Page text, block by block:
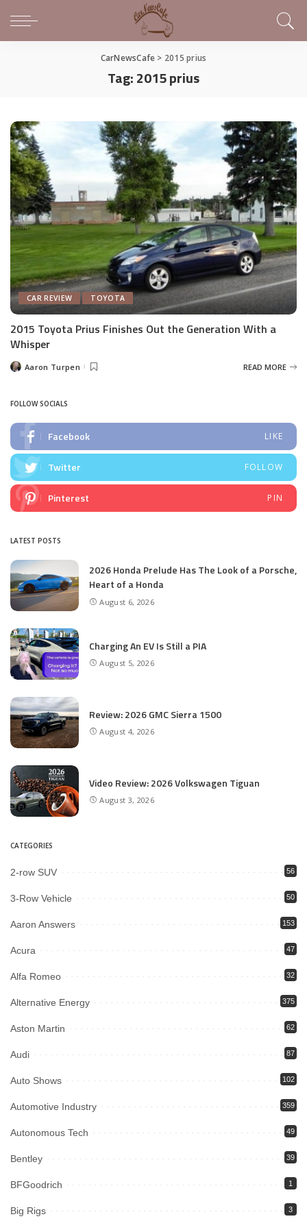
CarNewsCafe > 2015 prius
Tag:2015 prius
CAR REVIEW TOYOTA
2015 Toyota Prius Finishes Out the Generation With a
Whisper
PostedAaron Turpen READ MORE
FOLLOW SOCIALS
Facebook LIKE
Twitter FOLLOW
Pinterest PIN
LATEST POSTS
2026 Honda Prelude Has The Look of a Porsche,
Heart of a Honda
August 6, 2026
Charging An EV Is Still a PIA
August 5, 2026
Review: 2026 GMC Sierra 1500
August 4, 2026
Video Review: 2026 Volkswagen Tiguan
August 3, 2026
CATEGORIES
2-row SUV 56
3-Row Vehicle 50
Aaron Answers 153
Acura 47
Alfa Romeo 32
Alternative Energy 375
Aston Martin 62
Audi 87
Auto Shows 102
Automotive Industry 359
Autonomous Tech 49
Bentley 39
BFGoodrich 1
Big Rigs 3